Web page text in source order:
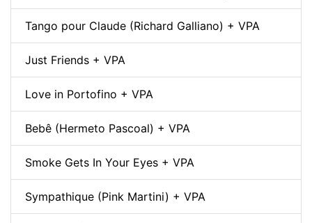
Tango pour Claude (Richard Galliano) + VPA
Just Friends + VPA
Love in Portofino + VPA
Bebê (Hermeto Pascoal) + VPA
Smoke Gets In Your Eyes + VPA
Sympathique (Pink Martini) + VPA